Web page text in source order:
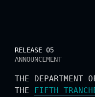
RELEASE 05
ANNOUNCEMENT
THE DEPARTMENT
THE FIFTH